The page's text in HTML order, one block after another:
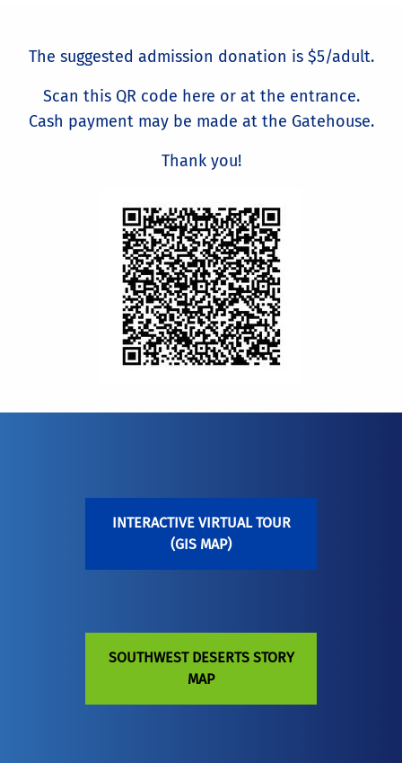
The suggested admission donation is $5/adult.
Scan this QR code here or at the entrance.
Cash payment may be made at the Gatehouse.
Thank you!
INTERACTIVE VIRTUAL TOUR
(GIS MAP)
SOUTHWEST DESERTS STORY
MAP